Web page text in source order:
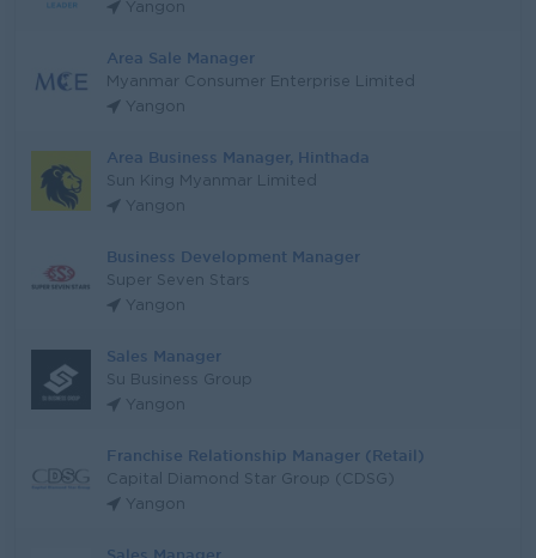
Yangon
Area Sale Manager
Myanmar Consumer Enterprise Limited
Yangon
Area Business Manager, Hinthada
Sun King Myanmar Limited
Yangon
Business Development Manager
Super Seven Stars
Yangon
Sales Manager
Su Business Group
Yangon
Franchise Relationship Manager (Retail)
Capital Diamond Star Group (CDSG)
Yangon
Sales Manager